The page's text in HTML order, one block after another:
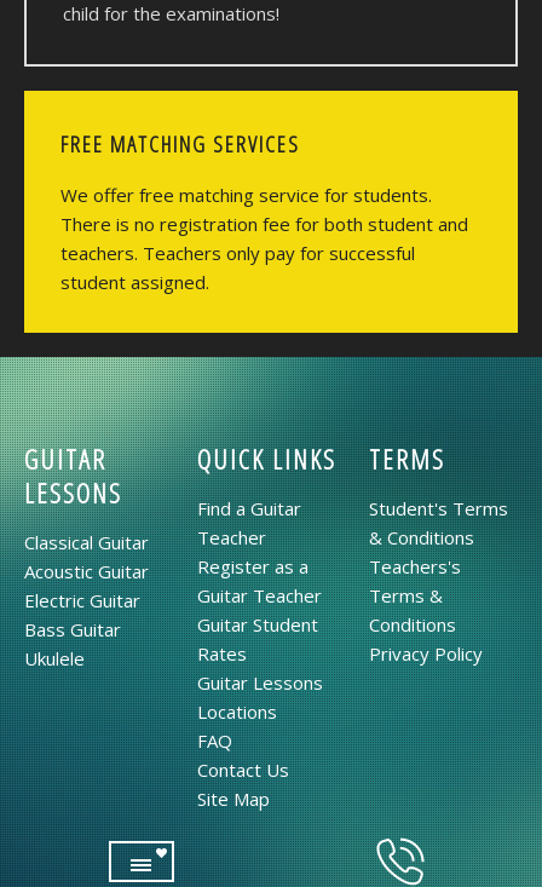
child for the examinations!
FREE MATCHING SERVICES
We offer free matching service for students.
There is no registration fee for both student and
teachers. Teachers only pay for successful
student assigned.
GUITAR
LESSONS
Classical Guitar
Acoustic Guitar
Electric Guitar
Bass Guitar
Ukulele
QUICK LINKS
Find a Guitar
Teacher
Register as a
Guitar Teacher
Guitar Student
Rates
Guitar Lessons
Locations
FAQ
Contact Us
Site Map
TERMS
Student's Terms
& Conditions
Teachers's
Terms &
Conditions
Privacy Policy